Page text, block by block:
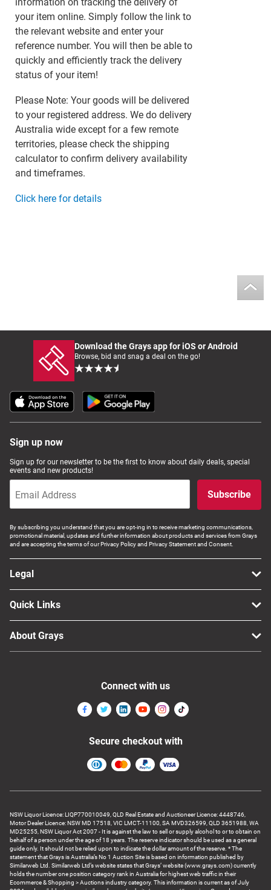
your item online. Simply follow the link to
the relevant website and enter your
reference number. You will then be able to
quickly and efficiently track the delivery
status of your item!
Please Note: Your goods will be delivered
to your registered address. We do delivery
Australia wide except for a few remote
territories, please check the shipping
calculator to confirm delivery availability
and timeframes.
Click here for details
Download the Grays app for iOS or Android
Browse, bid and snag a deal on the go!
Sign up now
Sign up for our newsletter to be the first to know about daily deals, special
events and new products!
Subscribe
By subscribing you understand that you are opt-ing in to receive marketing communications,
promotional material, updates and further information about products and services from Grays
and are accepting the terms of our Privacy Policy and Privacy Statement and Consent.
Legal
Quick Links
About Grays
NSW Liquor Licence: LIQP770010049, QLD Real Estate and Auctioneer Licence: 4448746,
Motor Dealer Licence: NSW MD 17518, VIC LMCT-11100, SA MVD326599, QLD 3651988, WA
MD25255, NSW Liquor Act 2007 - It is against the law to sell or supply alcohol to or to obtain on
behalf of a person under the age of 18 years. The reserve indicator should be used as a general
guide only. It should not be relied upon to indicate the dollar amount of the reserve. * The
statement that Grays is Australia’s No 1 Auction Site is based on information published by
Similarweb Ltd. Similarweb Ltd’s website states that Grays’ website (www.grays.com) currently
holds the number one position category rank in Australia for highest web traffic in their
Ecommerce & Shopping > Auctions industry category. This information is current as of July
Connect with us
Secure checkout with